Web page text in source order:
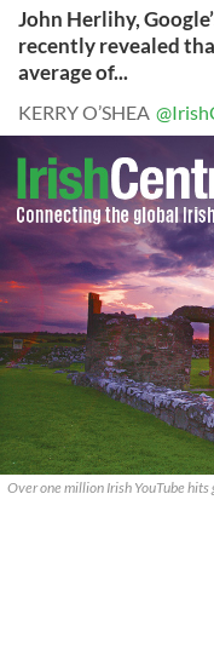
John Herlihy,
recently revealed
average of...
KERRY O’SHEA
Over one million Irish YouTube